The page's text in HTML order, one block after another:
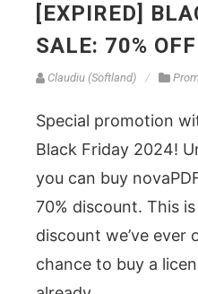
[EXPIRED]
SALE: 70%
Claudiu (Softland)
Special promotion
Black Friday 2024!
you can buy
70% discount. This
discount we’ve ever
chance to buy a